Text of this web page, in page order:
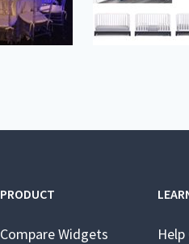
PRODUCT
Compare Widgets